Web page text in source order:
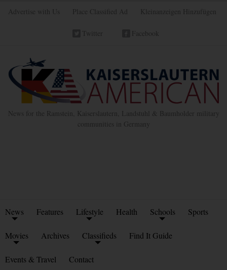
Advertise with Us Place Classified Ad Kleinanzeigen Hinzufügen
Twitter Facebook
News for the Ramstein, Kaiserslautern, Landstuhl & Baumholder military
communities in Germany
News Features Lifestyle Health Schools Sports
Movies Archives Classifieds Find It Guide
Events & Travel Contact